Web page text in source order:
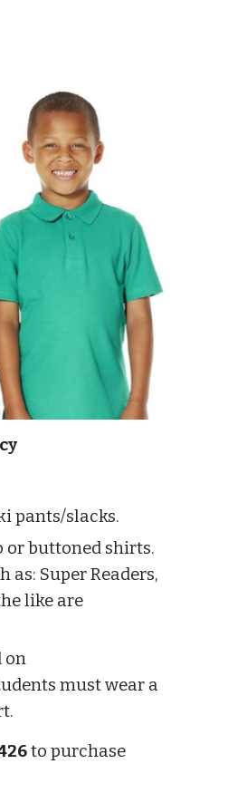
pants/slacks.
or buttoned shirts.
as: Super Readers,
like are
on
must wear a
to purchase